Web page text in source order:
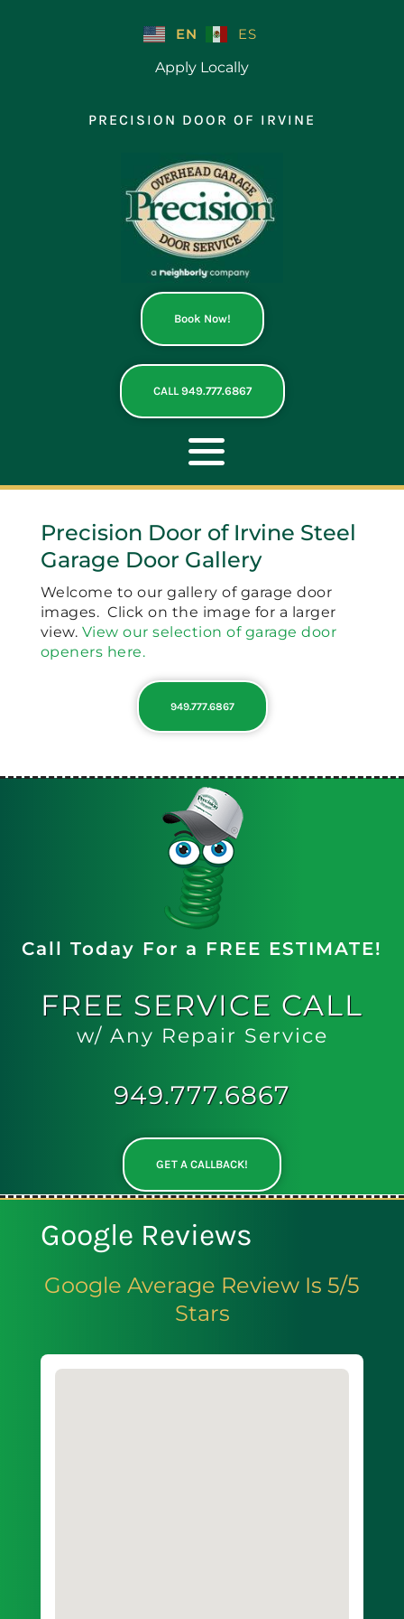
EN
ES
Apply Locally
PRECISION DOOR OF IRVINE
Book Now!
CALL 949.777.6867
Toggle
Navigation
ABOUT
REPAIR
NEW DOORS
CONTACT
Precision Door of Irvine Steel
Garage Door Gallery
Welcome to our gallery of garage door
images. Click on the image for a larger
view. View our selection of garage door
openers here.
949.777.6867
Call Today For a FREE ESTIMATE!
FREE SERVICE CALL
w/ Any Repair Service
949.777.6867
GET A CALLBACK!
Google Reviews
Google Average Review Is 5/5
Stars